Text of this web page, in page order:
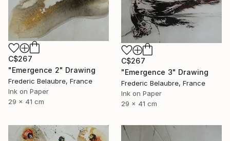
C$267
"Emergence 2" Drawing
Frederic Belaubre, France
Ink on Paper
29 x 41 cm
C$267
"Emergence 3" Drawing
Frederic Belaubre, France
Ink on Paper
29 x 41 cm